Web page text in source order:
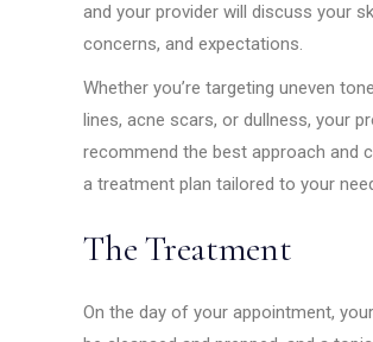
and your provider will discuss your
concerns, and expectations.
Whether you’re targeting uneven
lines, acne scars, or dullness, your
recommend the best approach and
a treatment plan tailored to your
The Treatment
On the day of your appointment,